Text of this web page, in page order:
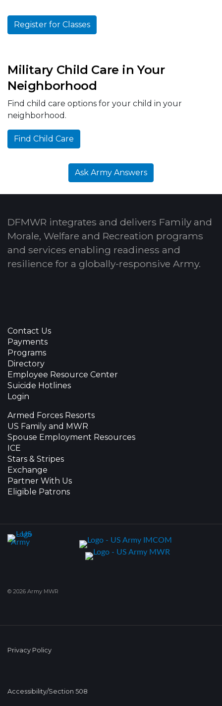
Register for Classes
Military Child Care in Your
Neighborhood
Find child care options for your child in your
neighborhood.
Find Child Care
Ask Army Answers
DFMWR integrates and delivers Family and
Morale, Welfare and Recreation programs
and services enabling readiness and
resilience for a globally-responsive Army.
Contact Us
Payments
Programs
Directory
Employee Resource Center
Suicide Hotlines
Login
Armed Forces Resorts
US Family and MWR
Spouse Employment Resources
ICE
Stars & Stripes
Exchange
Partner With Us
Eligible Patrons
© 2026 Army MWR
Privacy Policy
Accessibility/Section 508